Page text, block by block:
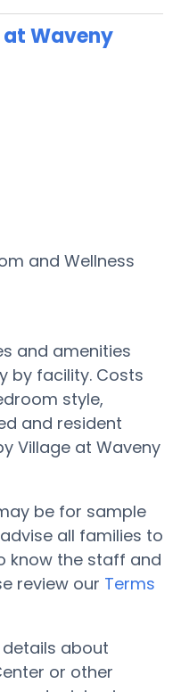
Waveny
and Wellness
and amenities
by facility. Costs
style,
and resident
Village at Waveny
be for sample
all families to
know the staff and
review our Terms
about
or other